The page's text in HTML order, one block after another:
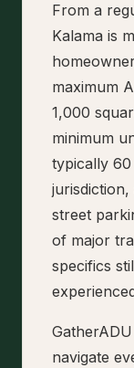
From a
Kalama is
maximum
1,000
minimum
typically 60
street
of major
specifics
navigate